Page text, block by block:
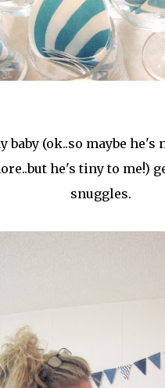
baby (ok..so maybe
he's tiny to me!)
snuggles.